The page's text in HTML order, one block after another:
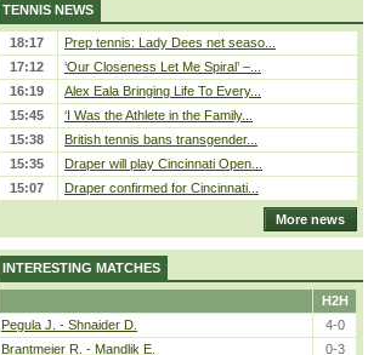
TENNIS NEWS
18:17
Prep tennis: Lady Dees net seaso...
17:12
‘Our Closeness Let Me Spiral’ –...
16:19
Alex Eala Bringing Life To Every...
15:45
‘I Was the Athlete in the Family...
15:38
British tennis bans transgender...
15:35
Draper will play Cincinnati Open...
15:07
Draper confirmed for Cincinnati...
More news
INTERESTING MATCHES
H2H
Pegula J. - Shnaider D.
4-0
Brantmeier R. - Mandlik E.
0-3